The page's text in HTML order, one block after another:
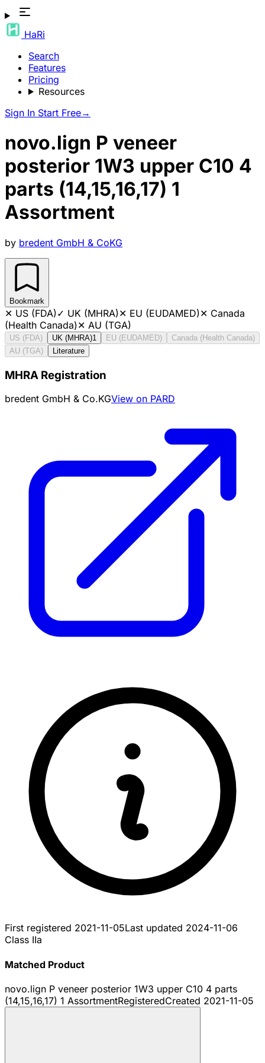
HaRi
Search
Features
Pricing
Resources
Sign In Start Free→
novo.lign P veneer
posterior 1W3 upper C10 4
parts (14,15,16,17) 1
Assortment
by bredent GmbH & CoKG
Bookmark
✕ US (FDA)✓ UK (MHRA)✕ EU (EUDAMED)✕ Canada
(Health Canada)✕ AU (TGA)
US (FDA) UK (MHRA)1 EU (EUDAMED)
Canada (Health Canada)
AU (TGA)
Literature
MHRA Registration
bredent GmbH & Co.KGView on PARD
First registered 2021-11-05Last updated 2024-11-06
Class IIa
Matched Product
novo.lign P veneer posterior 1W3 upper C10 4 parts
(14,15,16,17) 1 AssortmentRegisteredCreated 2021-11-05